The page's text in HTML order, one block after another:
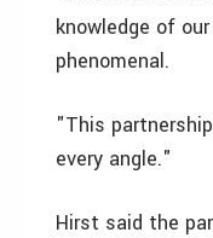
knowledge of
phenomenal.
"This
every angle."
Hirst said the